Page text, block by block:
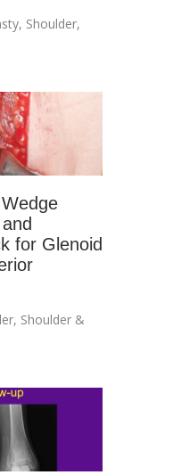
, Shoulder,
for Glenoid
, Shoulder &